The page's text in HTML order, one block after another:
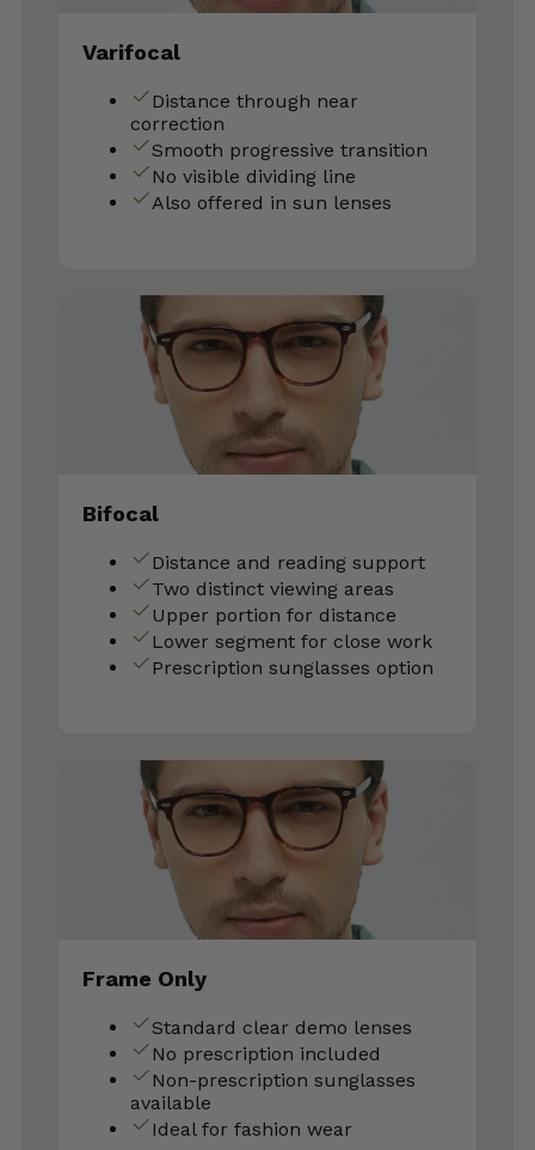
Varifocal
Distance through near
correction
Smooth progressive transition
No visible dividing line
Also offered in sun lenses
Bifocal
Distance and reading support
Two distinct viewing areas
Upper portion for distance
Lower segment for close work
Prescription sunglasses option
Frame Only
Standard clear demo lenses
No prescription included
Non-prescription sunglasses
available
Ideal for fashion wear